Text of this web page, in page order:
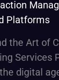
Platforms
the Art of
Services
digital